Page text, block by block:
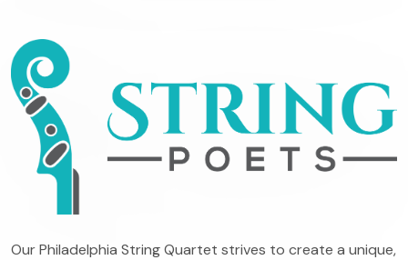
Our Philadelphia String Quartet strives to create a unique,